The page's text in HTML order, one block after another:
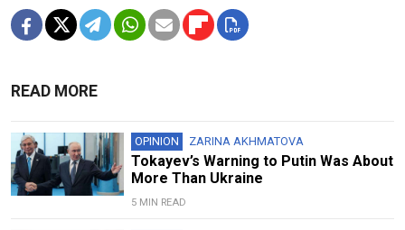
READ MORE
OPINION ZARINA AKHMATOVA
Tokayev’s Warning to Putin Was About
More Than Ukraine
5 MIN READ